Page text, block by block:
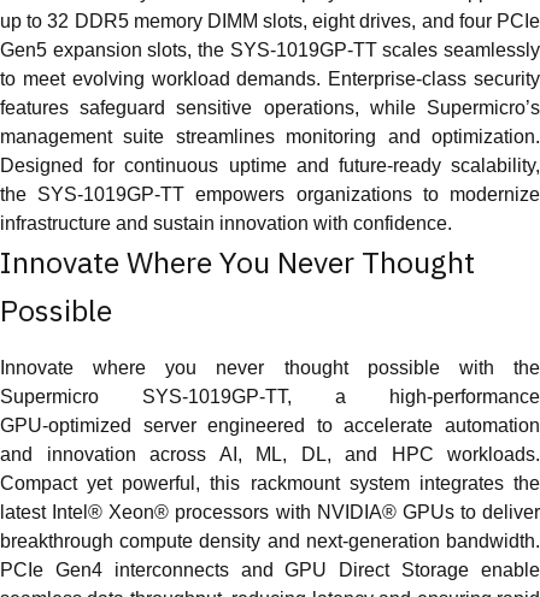
up to 32 DDR5 memory DIMM slots, eight drives, and four PCIe
Gen5 expansion slots, the SYS‑1019GP‑TT scales seamlessly
to meet evolving workload demands. Enterprise‑class security
features safeguard sensitive operations, while Supermicro’s
management suite streamlines monitoring and optimization.
Designed for continuous uptime and future‑ready scalability,
the SYS‑1019GP‑TT empowers organizations to modernize
infrastructure and sustain innovation with confidence.
Innovate Where You Never Thought
Possible
Innovate where you never thought possible with the
Supermicro SYS‑1019GP‑TT, a high‑performance
GPU‑optimized server engineered to accelerate automation
and innovation across AI, ML, DL, and HPC workloads.
Compact yet powerful, this rackmount system integrates the
latest Intel® Xeon® processors with NVIDIA® GPUs to deliver
breakthrough compute density and next‑generation bandwidth.
PCIe Gen4 interconnects and GPU Direct Storage enable